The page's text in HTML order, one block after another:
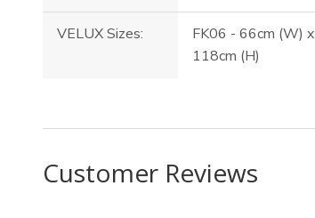
VELUX Sizes:
FK06 - 66cm (W) x
118cm (H)
Customer Reviews